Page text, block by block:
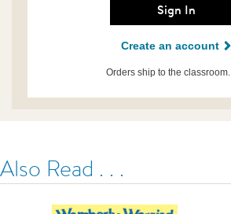
%C2%BFqu%C3%A9-
ser%3F-
tibur%C3%B3n-
tigre%3F-/9798225030223-
us.html
Sign In
Create an account
Orders ship to the classroom.
Also Read . . .